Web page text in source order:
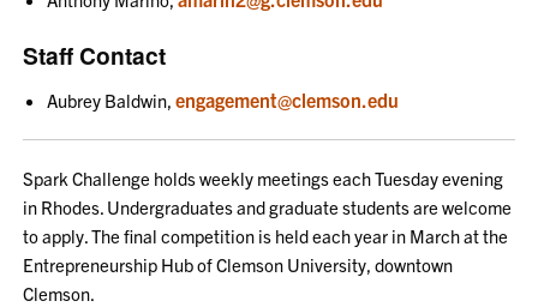
Staff Contact
Aubrey Baldwin,engagement@clemson.edu
Spark Challenge holds weekly meetings each Tuesday evening
in Rhodes. Undergraduates and graduate students are welcome
to apply. The final competition is held each year in March at the
Entrepreneurship Hub of Clemson University, downtown
Clemson.